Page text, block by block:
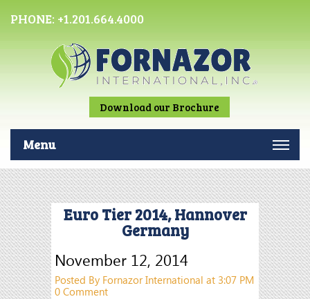
PHONE: +1.201.664.4000
Download our Brochure
Menu
Euro Tier 2014, Hannover
Germany
November 12, 2014
Posted By Fornazor International at 3:07 PM
0 Comment